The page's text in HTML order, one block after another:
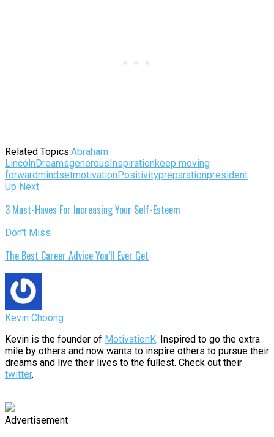
Related Topics:Abraham
Lincoln Dreamsgenerous Inspirationkeep moving
forwardmindsetmotivation Positivitypreparationpresident
Up Next
3 Must-Haves For Increasing Your Self-Esteem
Don't Miss
The Best Career Advice You’ll Ever Get
Kevin Choong
Kevin is the founder of MotivationK. Inspired to go the extra
mile by others and now wants to inspire others to pursue their
dreams and live their lives to the fullest. Check out their
twitter.
Advertisement